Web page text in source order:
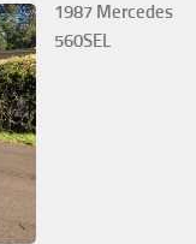
1987 Mercedes
560SEL